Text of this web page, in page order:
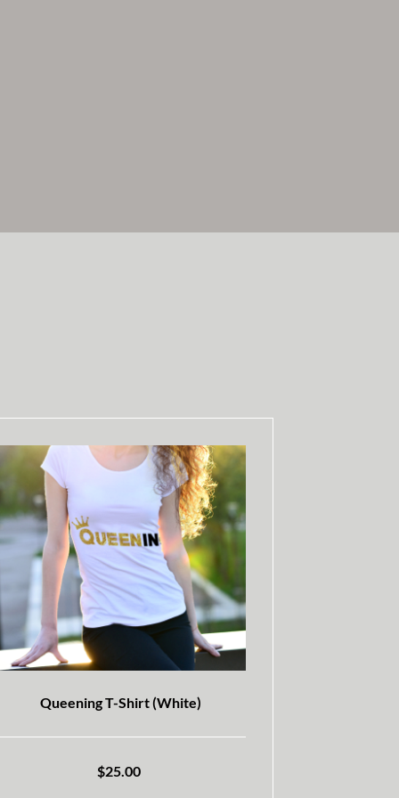
Queening T-Shirt (White)
$25.00